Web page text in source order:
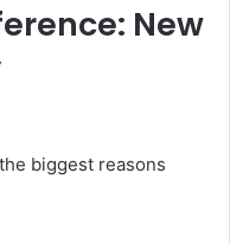
New
biggest reasons